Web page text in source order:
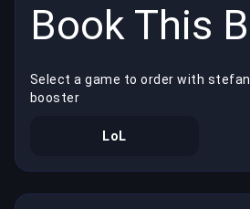
Book This
Select a game to order with
booster
LoL